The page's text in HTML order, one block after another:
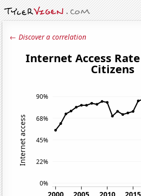
← Discover a correlation